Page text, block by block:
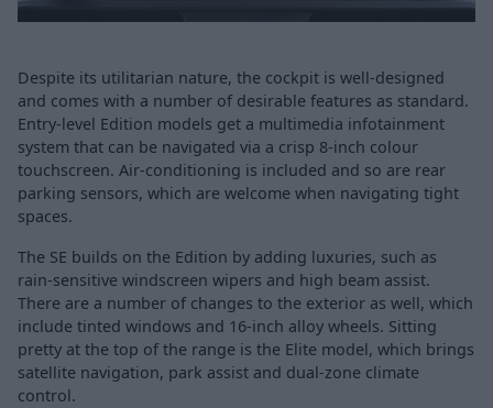
Despite its utilitarian nature, the cockpit is well-designed
and comes with a number of desirable features as standard.
Entry-level Edition models get a multimedia infotainment
system that can be navigated via a crisp 8-inch colour
touchscreen. Air-conditioning is included and so are rear
parking sensors, which are welcome when navigating tight
spaces.
The SE builds on the Edition by adding luxuries, such as
rain-sensitive windscreen wipers and high beam assist.
There are a number of changes to the exterior as well, which
include tinted windows and 16-inch alloy wheels. Sitting
pretty at the top of the range is the Elite model, which brings
satellite navigation, park assist and dual-zone climate
control.